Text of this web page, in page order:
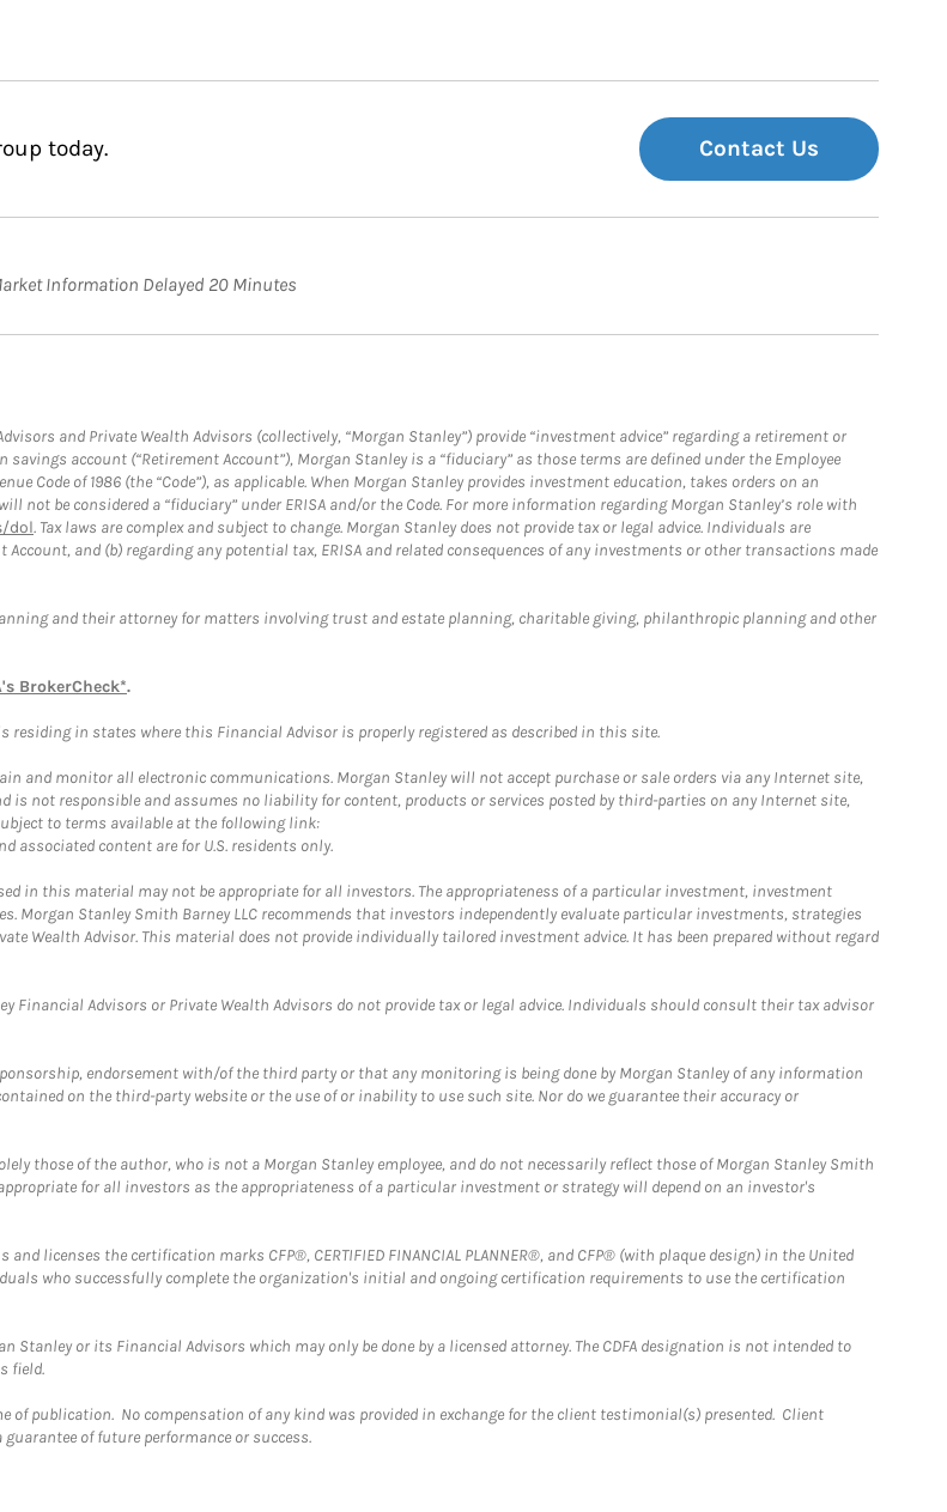
today. Contact Us
Information Delayed 20 Minutes
and Private Wealth Advisors (collectively, “Morgan Stanley”) provide “investment advice” regarding a retirement or
account (“Retirement Account”), Morgan Stanley is a “fiduciary” as those terms are defined under the Employee
Code of 1986 (the “Code”), as applicable. When Morgan Stanley provides investment education, takes orders on an
not be considered a “fiduciary” under ERISA and/or the Code. For more information regarding Morgan Stanley’s role with
dol. Tax laws are complex and subject to change. Morgan Stanley does not provide tax or legal advice. Individuals are
and (b) regarding any potential tax, ERISA and related consequences of any investments or other transactions made
and their attorney for matters involving trust and estate planning, charitable giving, philanthropic planning and other
BrokerCheck*.
in states where this Financial Advisor is properly registered as described in this site.
and monitor all electronic communications. Morgan Stanley will not accept purchase or sale orders via any Internet site,
is not responsible and assumes no liability for content, products or services posted by third-parties on any Internet site,
to terms available at the following link:
associated content are for U.S. residents only.
in this material may not be appropriate for all investors. The appropriateness of a particular investment, investment
Morgan Stanley Smith Barney LLC recommends that investors independently evaluate particular investments, strategies
Wealth Advisor. This material does not provide individually tailored investment advice. It has been prepared without regard
Financial Advisors or Private Wealth Advisors do not provide tax or legal advice. Individuals should consult their tax advisor
endorsement with/of the third party or that any monitoring is being done by Morgan Stanley of any information
on the third-party website or the use of or inability to use such site. Nor do we guarantee their accuracy or
those of the author, who is not a Morgan Stanley employee, and do not necessarily reflect those of Morgan Stanley Smith
for all investors as the appropriateness of a particular investment or strategy will depend on an investor's
licenses the certification marks CFP®, CERTIFIED FINANCIAL PLANNER®, and CFP® (with plaque design) in the United
who successfully complete the organization's initial and ongoing certification requirements to use the certification
Stanley or its Financial Advisors which may only be done by a licensed attorney. The CDFA designation is not intended to
field.
publication. No compensation of any kind was provided in exchange for the client testimonial(s) presented. Client
of future performance or success.